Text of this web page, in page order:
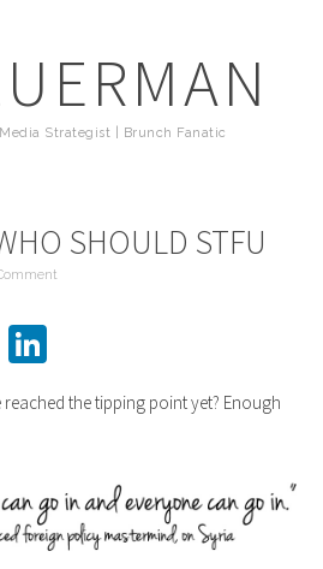
Strategist | Brunch Fanatic
SHOULD STFU
Pinterest
reached the tipping point yet? Enough